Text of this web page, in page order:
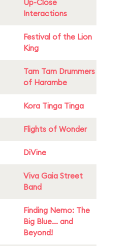
Up-Close
Interactions
Festival of the Lion
King
Tam Tam Drummers
of Harambe
Kora Tinga Tinga
Flights of Wonder
DiVine
Viva Gaia Street
Band
Finding Nemo: The
Big Blue... and
Beyond!